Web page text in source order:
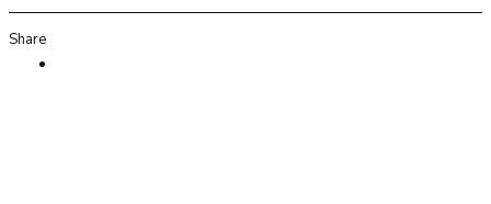
Share